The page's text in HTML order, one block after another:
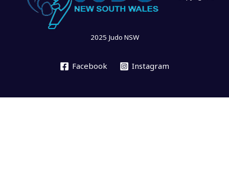
2025 Judo NSW
Facebook Instagram